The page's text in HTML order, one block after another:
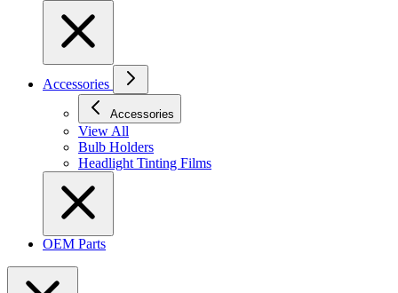
Accessories
Accessories
View All
Bulb Holders
Headlight Tinting Films
OEM Parts